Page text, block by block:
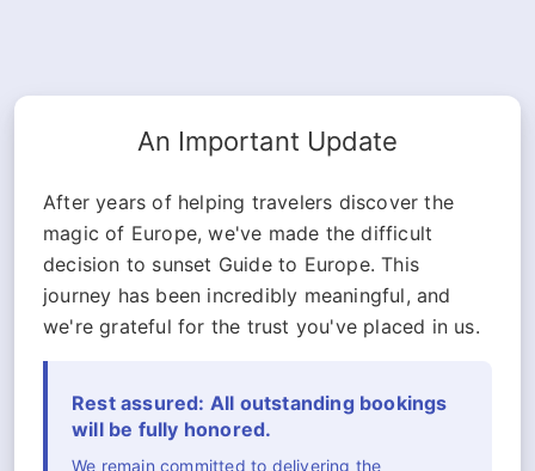
An Important Update
After years of helping travelers discover the
magic of Europe, we've made the difficult
decision to sunset Guide to Europe. This
journey has been incredibly meaningful, and
we're grateful for the trust you've placed in us.
Rest assured: All outstanding bookings
will be fully honored.
We remain committed to delivering the